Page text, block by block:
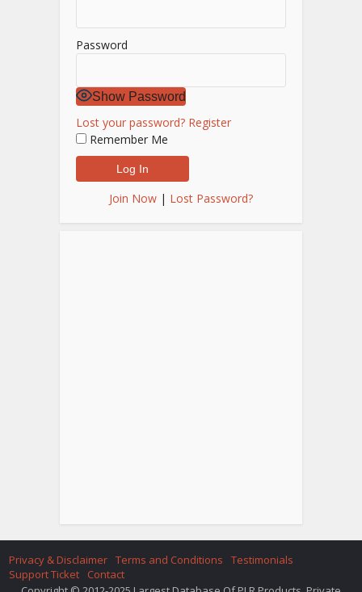
Password
Show Password
Lost your password? Register
Remember Me
Join Now | Lost Password?
Privacy & Disclaimer Terms and Conditions
Testimonials
Support Ticket
Contact